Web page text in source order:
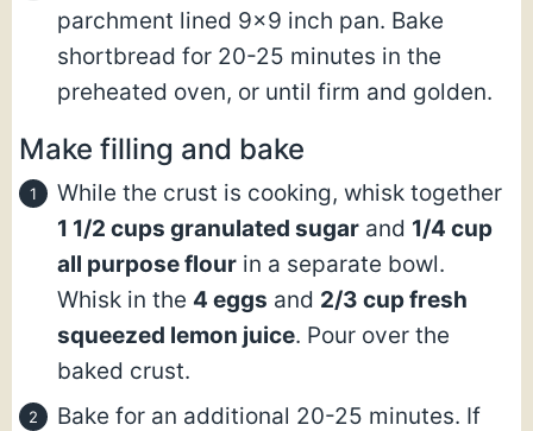
parchment lined 9×9 inch pan. Bake
shortbread for 20-25 minutes in the
preheated oven, or until firm and golden.
Make filling and bake
While the crust is cooking, whisk together
1 1/2 cups granulated sugar and 1/4 cup
all purpose flour in a separate bowl.
Whisk in the 4 eggs and 2/3 cup fresh
squeezed lemon juice. Pour over the
baked crust.
Bake for an additional 20-25 minutes. If